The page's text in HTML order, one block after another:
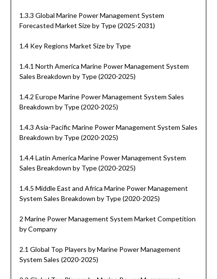
1.3.3 Global Marine Power Management System
Forecasted Market Size by Type (2025-2031)
1.4 Key Regions Market Size by Type
1.4.1 North America Marine Power Management System
Sales Breakdown by Type (2020-2025)
1.4.2 Europe Marine Power Management System Sales
Breakdown by Type (2020-2025)
1.4.3 Asia-Pacific Marine Power Management System Sales
Breakdown by Type (2020-2025)
1.4.4 Latin America Marine Power Management System
Sales Breakdown by Type (2020-2025)
1.4.5 Middle East and Africa Marine Power Management
System Sales Breakdown by Type (2020-2025)
2 Marine Power Management System Market Competition
by Company
2.1 Global Top Players by Marine Power Management
System Sales (2020-2025)